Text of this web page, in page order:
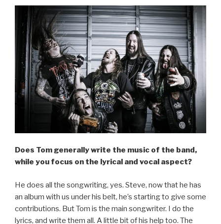
Does Tom generally write the music of the band,
while you focus on the lyrical and vocal aspect?
He does all the songwriting, yes. Steve, now that he has
an album with us under his belt, he’s starting to give some
contributions. But Tom is the main songwriter. I do the
lyrics, and write them all. A little bit of his help too. The